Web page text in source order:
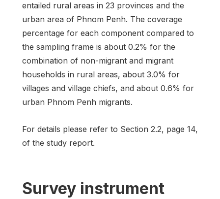
entailed rural areas in 23 provinces and the
urban area of Phnom Penh. The coverage
percentage for each component compared to
the sampling frame is about 0.2% for the
combination of non-migrant and migrant
households in rural areas, about 3.0% for
villages and village chiefs, and about 0.6% for
urban Phnom Penh migrants.
For details please refer to Section 2.2, page 14,
of the study report.
Survey instrument